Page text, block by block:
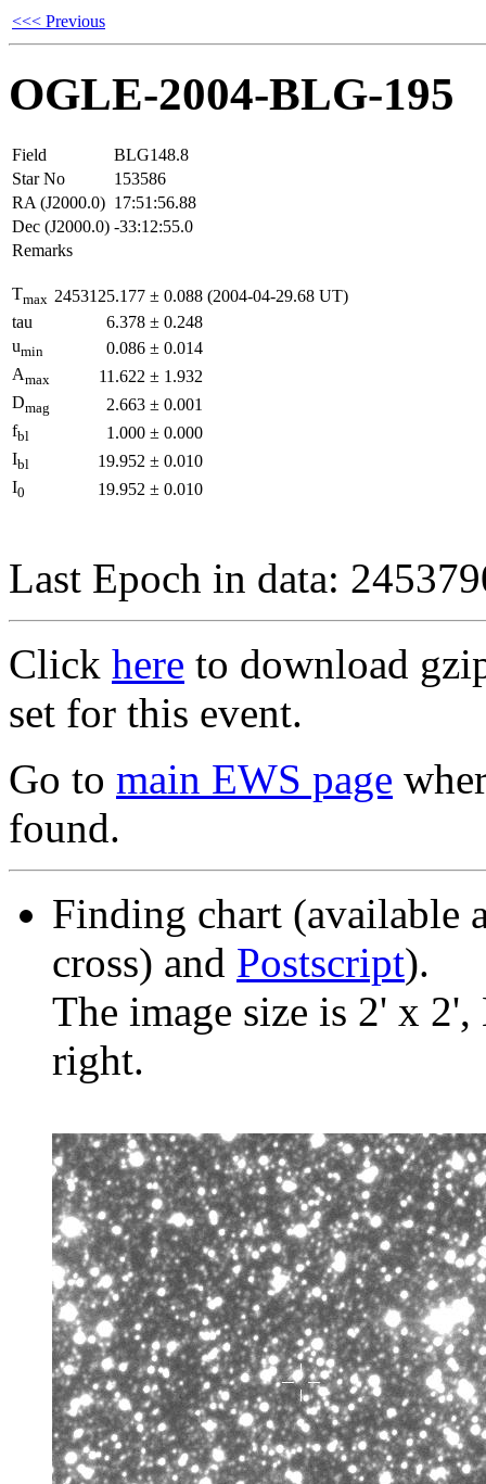
<<< Previous
OGLE-2004-BLG-195
Field
BLG148.8
Star No
153586
RA (J2000.0) 17:51:56.88
Dec (J2000.0) -33:12:55.0
Remarks
Tmax 2453125.177 ± 0.088 (2004-04-29.68 UT)
tau
6.378 ± 0.248
umin 0.086 ± 0.014
Amax 11.622 ± 1.932
Dmag 2.663 ± 0.001
fbl 1.000 ± 0.000
Ibl 19.952 ± 0.010
I0 19.952 ± 0.010
Last Epoch in data:
Click here to download
set for this event.
Go to main EWS page
found.
Finding chart (available
cross) and Postscript).
The image size is 2' x
right.